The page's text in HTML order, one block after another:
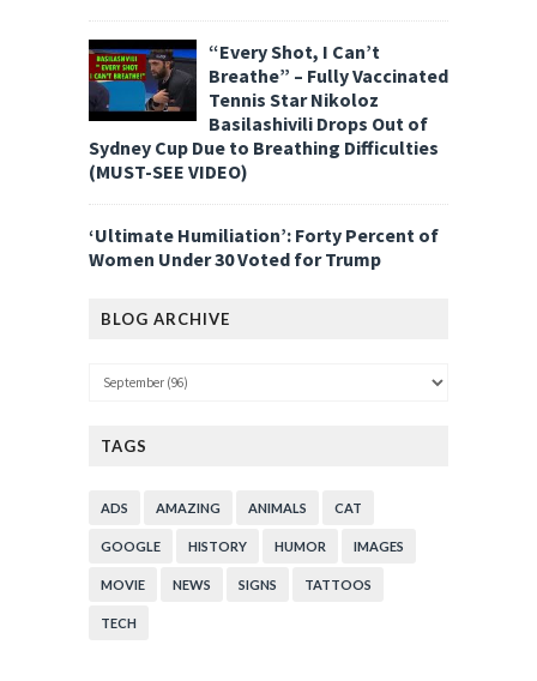
“Every Shot, I Can’t
Breathe” – Fully Vaccinated
Tennis Star Nikoloz
Basilashivili Drops Out of
Sydney Cup Due to Breathing Difficulties
(MUST-SEE VIDEO)
‘Ultimate Humiliation’: Forty Percent of
Women Under 30 Voted for Trump
BLOG ARCHIVE
TAGS
ADS AMAZING ANIMALS CAT
GOOGLE HISTORY HUMOR IMAGES
MOVIE NEWS SIGNS TATTOOS
TECH